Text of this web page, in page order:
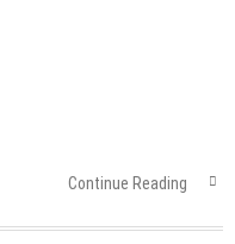
Continue Reading